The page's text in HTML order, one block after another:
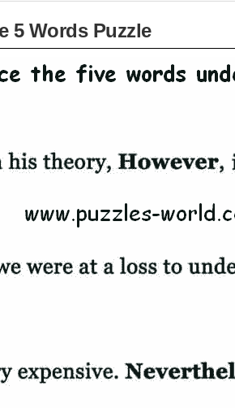
5 Words Puzzle